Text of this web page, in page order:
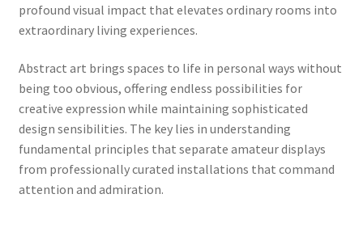
profound visual impact that elevates ordinary rooms into
extraordinary living experiences.
Abstract art brings spaces to life in personal ways without
being too obvious, offering endless possibilities for
creative expression while maintaining sophisticated
design sensibilities. The key lies in understanding
fundamental principles that separate amateur displays
from professionally curated installations that command
attention and admiration.